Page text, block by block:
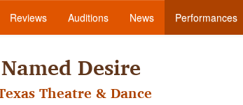
Reviews Auditions News Performances
Desire
Theatre & Dance